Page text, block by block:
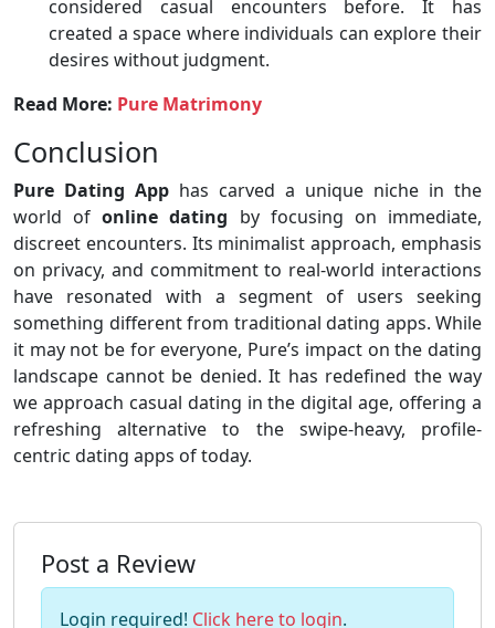
considered casual encounters before. It has
created a space where individuals can explore their
desires without judgment.
Read More: Pure Matrimony
Conclusion
Pure Dating App has carved a unique niche in the
world ofonline dating by focusing on immediate,
discreet encounters. Its minimalist approach, emphasis
on privacy, and commitment to real-world interactions
have resonated with a segment of users seeking
something different from traditional dating apps. While
it may not be for everyone, Pure’s impact on the dating
landscape cannot be denied. It has redefined the way
we approach casual dating in the digital age, offering a
refreshing alternative to the swipe-heavy, profile-
centric dating apps of today.
Post a Review
Login required! Click here to login.